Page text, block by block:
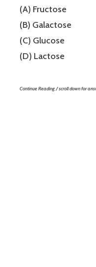
(A) Fructose
(B) Galactose
(C) Glucose
(D) Lactose
Continue Reading / scroll down for